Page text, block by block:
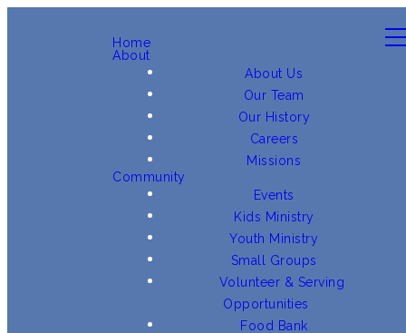
Home
About
About Us
Our Team
Our History
Careers
Missions
Community
Events
Kids Ministry
Youth Ministry
Small Groups
Volunteer & Serving
Opportunities
Food Bank